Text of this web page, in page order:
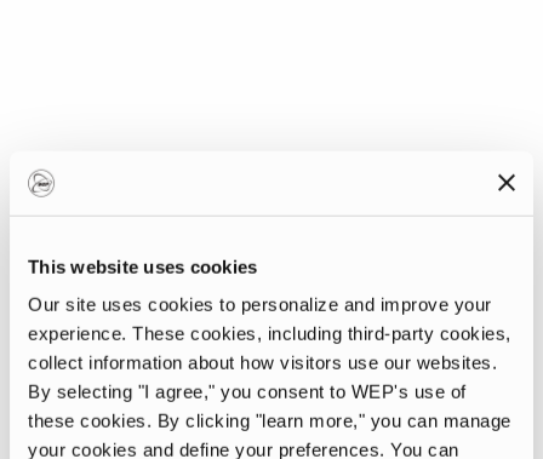
This website uses cookies
Our site uses cookies to personalize and improve your
experience. These cookies, including third-party cookies,
collect information about how visitors use our websites.
By selecting "I agree," you consent to WEP's use of
these cookies. By clicking "learn more," you can manage
your cookies and define your preferences. You can